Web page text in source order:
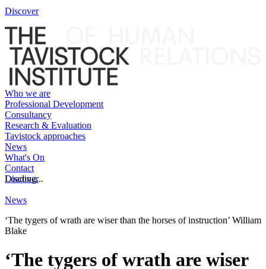
Discover
Who we are
Professional Development
Consultancy
Research & Evaluation
Tavistock approaches
News
What's On
Contact
Discover
Loading...
News
‘The tygers of wrath are wiser than the horses of instruction’ William
Blake
‘The tygers of wrath are wiser